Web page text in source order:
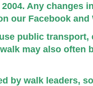
Any changes
our Facebook
public
may alsooften
by walk leaders,